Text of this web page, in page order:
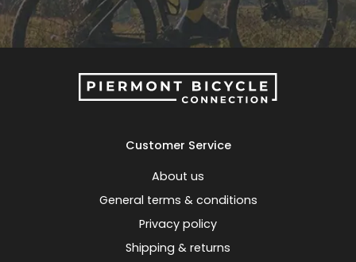
Customer Service
About us
General terms & conditions
Privacy policy
Shipping & returns